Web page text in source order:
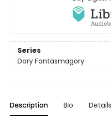
Series
Dory Fantasmagory
Description Bio Details